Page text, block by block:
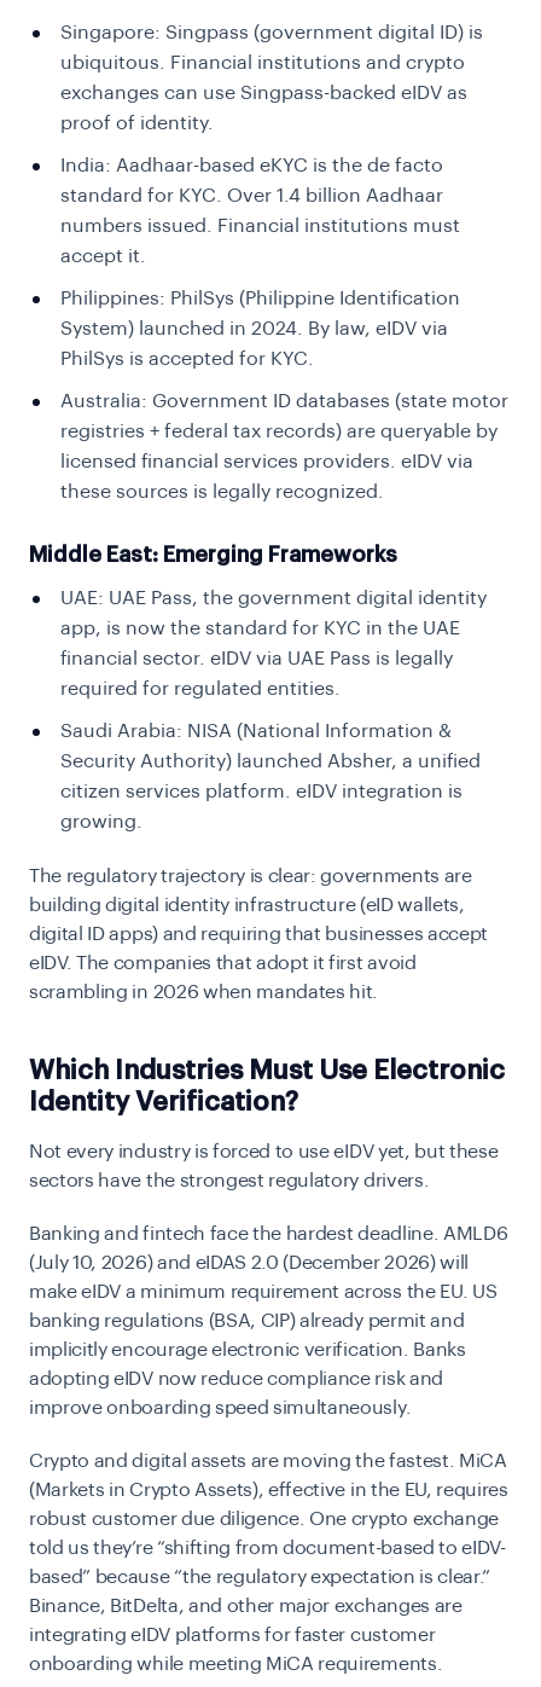
Singapore: Singpass (government digital ID) is
ubiquitous. Financial institutions and crypto
exchanges can use Singpass-backed eIDV as
proof of identity.
India: Aadhaar-based eKYC is the de facto
standard for KYC. Over 1.4 billion Aadhaar
numbers issued. Financial institutions must
accept it.
Philippines: PhilSys (Philippine Identification
System) launched in 2024. By law, eIDV via
PhilSys is accepted for KYC.
Australia: Government ID databases (state motor
registries + federal tax records) are queryable by
licensed financial services providers. eIDV via
these sources is legally recognized.
Middle East: Emerging Frameworks
UAE: UAE Pass, the government digital identity
app, is now the standard for KYC in the UAE
financial sector. eIDV via UAE Pass is legally
required for regulated entities.
Saudi Arabia: NISA (National Information &
Security Authority) launched Absher, a unified
citizen services platform. eIDV integration is
growing.
The regulatory trajectory is clear: governments are
building digital identity infrastructure (eID wallets,
digital ID apps) and requiring that businesses accept
eIDV. The companies that adopt it first avoid
scrambling in 2026 when mandates hit.
Which Industries Must Use Electronic
Identity Verification?
Not every industry is forced to use eIDV yet, but these
sectors have the strongest regulatory drivers.
Banking and fintech face the hardest deadline. AMLD6
(July 10, 2026) and eIDAS 2.0 (December 2026) will
make eIDV a minimum requirement across the EU. US
banking regulations (BSA, CIP) already permit and
implicitly encourage electronic verification. Banks
adopting eIDV now reduce compliance risk and
improve onboarding speed simultaneously.
Crypto and digital assets are moving the fastest. MiCA
(Markets in Crypto Assets), effective in the EU, requires
robust customer due diligence. One crypto exchange
told us they’re “shifting from document-based to eIDV-
based” because “the regulatory expectation is clear.”
Binance, BitDelta, and other major exchanges are
integrating eIDV platforms for faster customer
onboarding while meeting MiCA requirements.